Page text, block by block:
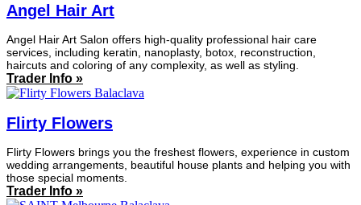
Angel Hair Art
Angel Hair Art Salon offers high-quality professional hair care
services, including keratin, nanoplasty, botox, reconstruction,
haircuts and coloring of any complexity, as well as styling.
Trader Info »
Flirty Flowers
Flirty Flowers brings you the freshest flowers, experience in custom
wedding arrangements, beautiful house plants and helping you with
those special moments.
Trader Info »